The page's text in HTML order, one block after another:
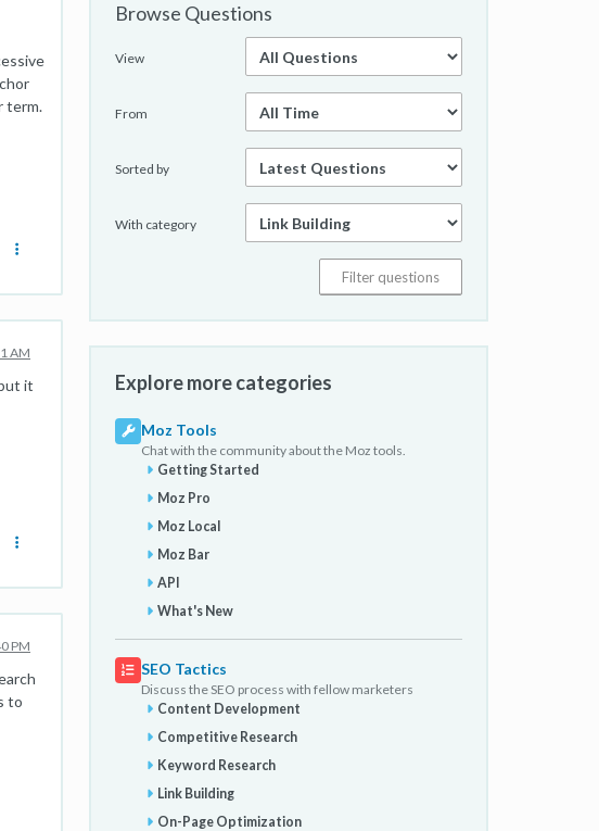
term.
AM
it
PM
to
Browse Questions
View
From
Sorted by
With category
Explore more categories
Moz Tools
Chat with the community about the Moz tools.
Getting Started
Moz Pro
Moz Local
Moz Bar
API
What's New
SEO Tactics
Discuss the SEO process with fellow marketers
Content Development
Competitive Research
Keyword Research
Link Building
On-Page Optimization